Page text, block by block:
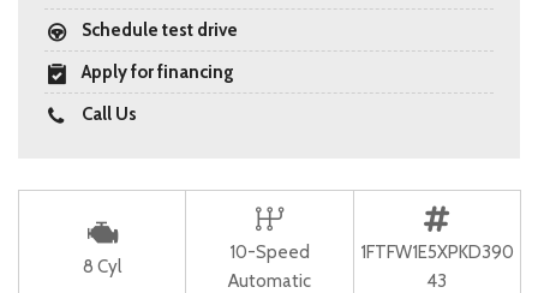
Schedule test drive
Apply for financing
Call Us
8 Cyl
10-Speed
Automatic
1FTFW1E5XPKD390
43